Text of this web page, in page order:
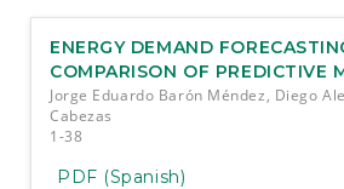
ENERGY DEMAND
COMPARISON OF PREDICTIVE
Jorge Eduardo Barón Méndez, Diego
Cabezas
1-38
PDF (Spanish)